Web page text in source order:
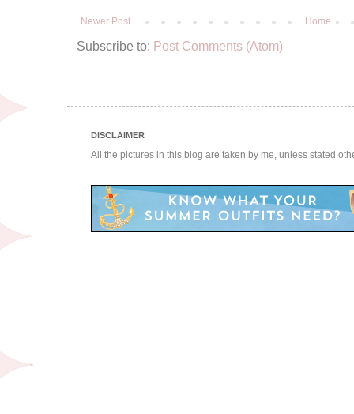
Newer Post Home
Subscribe to: Post Comments (Atom)
DISCLAIMER
All the pictures in this blog are taken by me, unless stated